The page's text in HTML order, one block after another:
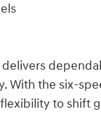
With the six-
to shift